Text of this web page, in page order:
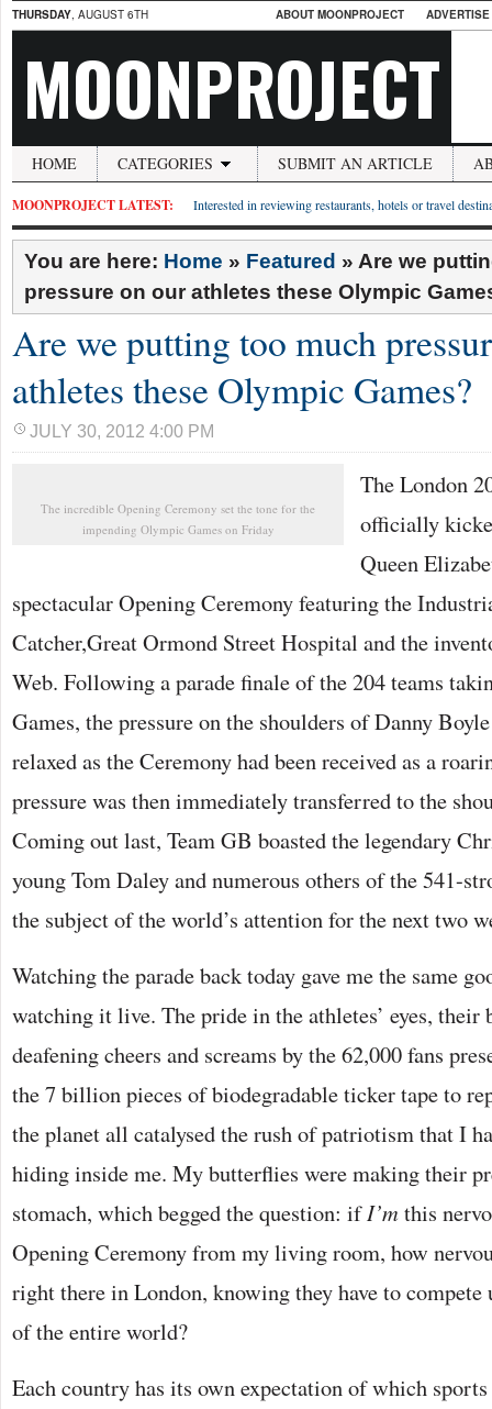
THURSDAY, AUGUST 6TH ABOUT MOONPROJECT
MOONPROJECT
HOME CATEGORIES SUBMIT AN ARTICLE
MOONPROJECT LATEST: Interested in reviewing restaurants, hotels or travel
You are here: Home » Featured » Are we
pressure on our athletes these Olympic
Are we putting too much
athletes these Olympic Games?
JULY 30, 2012 4:00 PM
The incredible Opening Ceremony set the tone for the
impending Olympic Games on Friday
The London
officially
Queen
spectacular Opening Ceremony featuring the
Catcher,Great Ormond Street Hospital and the
Web. Following a parade finale of the 204 teams
Games, the pressure on the shoulders of Danny
relaxed as the Ceremony had been received as a
pressure was then immediately transferred to the
Coming out last, Team GB boasted the legendary
young Tom Daley and numerous others of the 541-
the subject of the world’s attention for the next two
Watching the parade back today gave me the same
watching it live. The pride in the athletes’ eyes, their
deafening cheers and screams by the 62,000 fans
the 7 billion pieces of biodegradable ticker tape to
the planet all catalysed the rush of patriotism that I
hiding inside me. My butterflies were making their
stomach, which begged the question: ifI’mthis
Opening Ceremony from my living room, how
right there in London, knowing they have to compete
of the entire world?
Each country has its own expectation of which